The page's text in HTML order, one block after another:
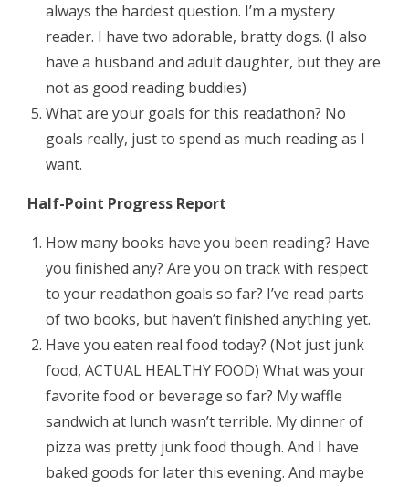
always the hardest question. I’m a mystery
reader. I have two adorable, bratty dogs. (I also
have a husband and adult daughter, but they are
not as good reading buddies)
What are your goals for this readathon? No
goals really, just to spend as much reading as I
want.
Half-Point Progress Report
How many books have you been reading? Have
you finished any? Are you on track with respect
to your readathon goals so far? I’ve read parts
of two books, but haven’t finished anything yet.
Have you eaten real food today? (Not just junk
food, ACTUAL HEALTHY FOOD) What was your
favorite food or beverage so far? My waffle
sandwich at lunch wasn’t terrible. My dinner of
pizza was pretty junk food though. And I have
baked goods for later this evening. And maybe